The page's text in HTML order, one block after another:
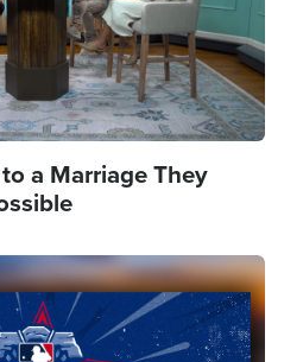
a Marriage They